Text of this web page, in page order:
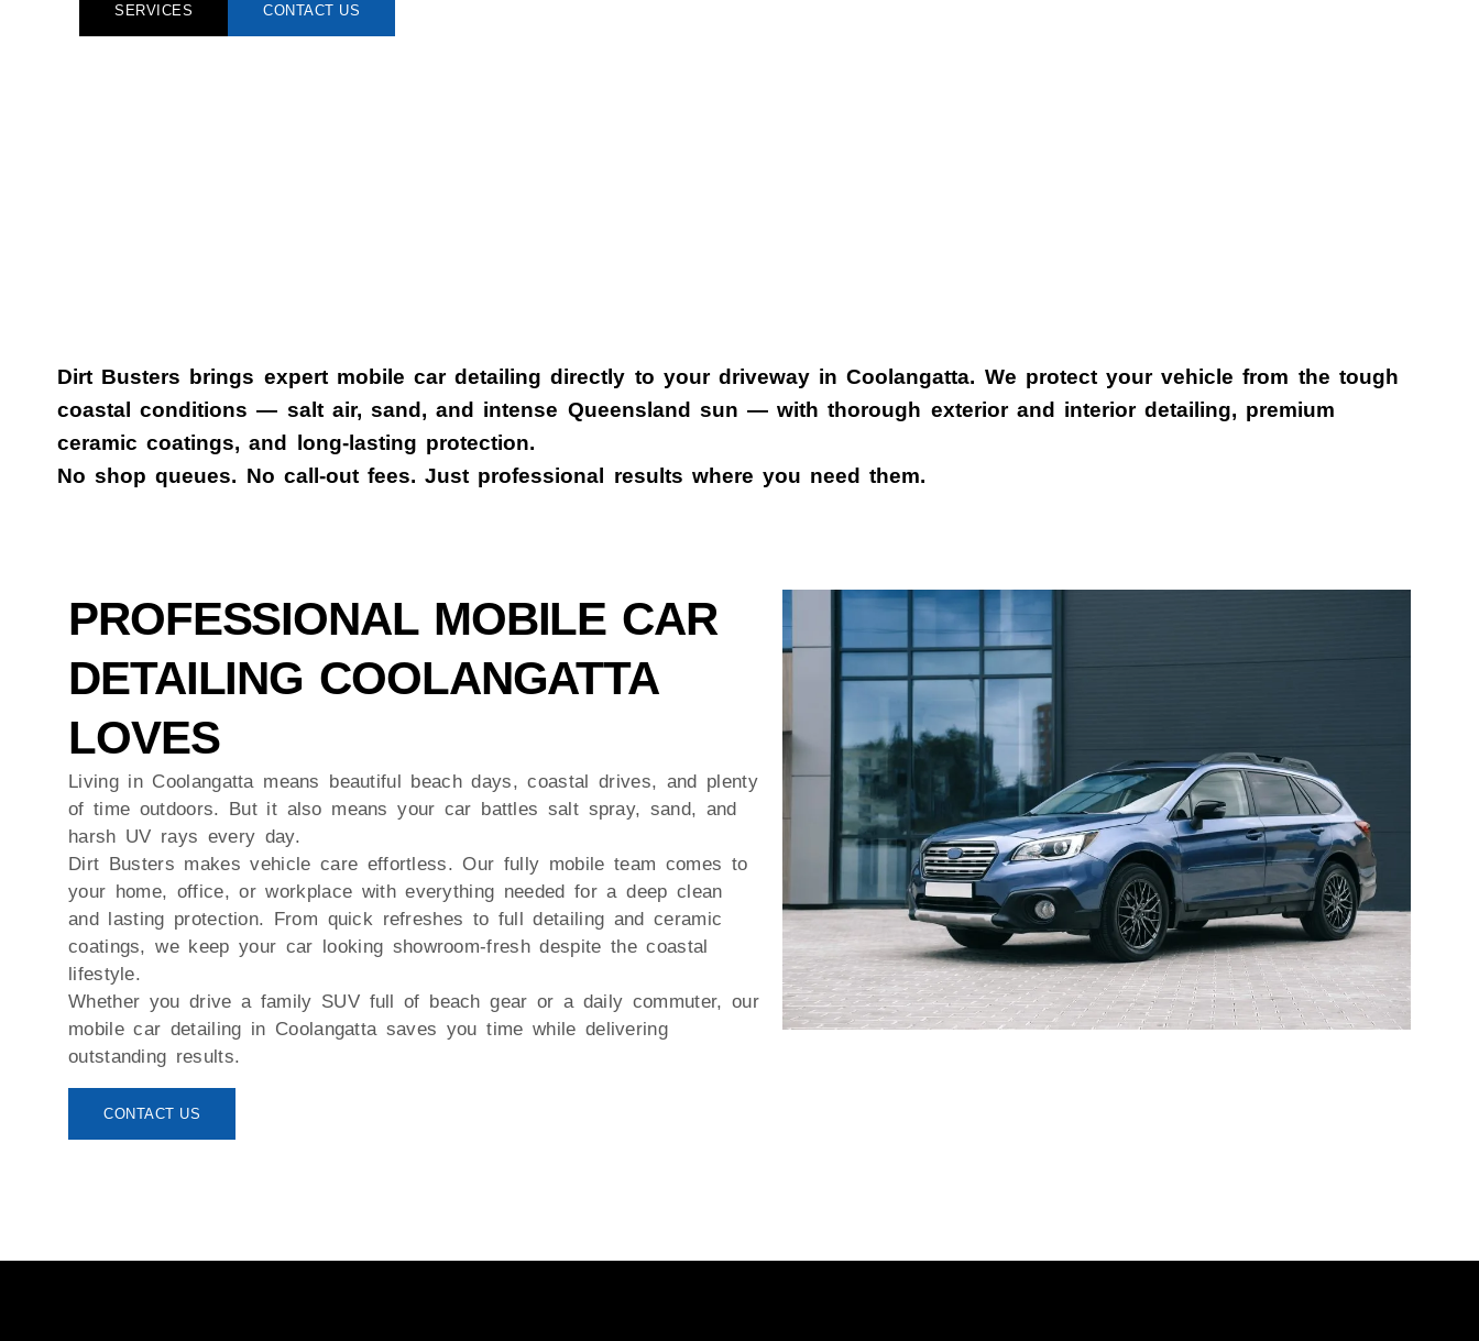
SERVICES CONTACT US
Dirt Busters brings expert mobile car detailing directly to your driveway inCoolangatta. We protect your vehicle from the tough
coastal conditions — salt air, sand, and intense Queensland sun — with thorough exterior and interior detailing, premium
ceramic coatings, and long-lasting protection.
No shop queues. No call-out fees. Just professional results where you need them.
PROFESSIONAL MOBILE CAR
DETAILING COOLANGATTA
LOVES
Living in Coolangattameans beautiful beach days, coastal drives, and plenty
of time outdoors. But it also means your car battles salt spray, sand, and
harsh UV rays every day.
Dirt Busters makes vehicle care effortless. Our fully mobile team comes to
your home, office, or workplace with everything needed for a deep clean
and lasting protection. From quick refreshes to full detailing and ceramic
coatings, we keep your car looking showroom-fresh despite the coastal
lifestyle.
Whether you drive a family SUV full of beach gear or a daily commuter, our
mobile car detailing in Coolangattasaves you time while delivering
outstanding results.
CONTACT US